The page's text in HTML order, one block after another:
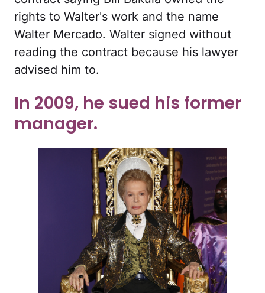
rights to Walter's work and the name
Walter Mercado. Walter signed without
reading the contract because his lawyer
advised him to.
In 2009, he sued his former
manager.